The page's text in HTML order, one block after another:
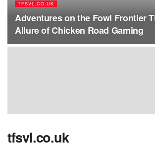
TFSVL.CO.UK
Adventures on the Fowl Frontier
Allure of Chicken Road Gaming
tfsvl.co.uk